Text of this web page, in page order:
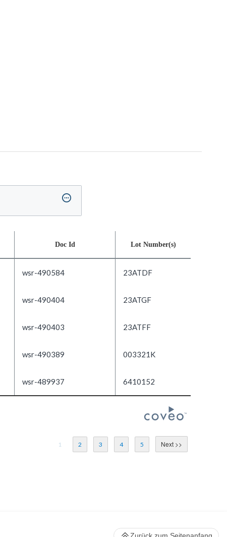
Doc Id Lot Number(s)
wsr-490584 23ATDF
wsr-490404 23ATGF
wsr-490403 23ATFF
wsr-490389 003321K
wsr-489937 6410152
1 2 3 4 5
Zurück zum Seitenanfang